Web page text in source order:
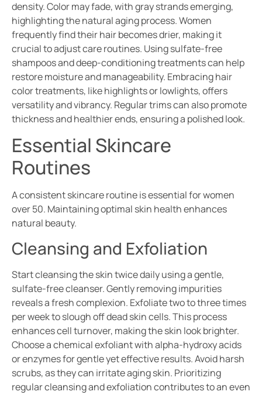
density. Color may fade, with gray strands emerging,
highlighting the natural aging process. Women
frequently find their hair becomes drier, making it
crucial to adjust care routines. Using sulfate-free
shampoos and deep-conditioning treatments can help
restore moisture and manageability. Embracing hair
color treatments, like highlights or lowlights, offers
versatility and vibrancy. Regular trims can also promote
thickness and healthier ends, ensuring a polished look.
Essential Skincare
Routines
A consistent skincare routine is essential for women
over 50. Maintaining optimal skin health enhances
natural beauty.
Cleansing and Exfoliation
Start cleansing the skin twice daily using a gentle,
sulfate-free cleanser. Gently removing impurities
reveals a fresh complexion. Exfoliate two to three times
per week to slough off dead skin cells. This process
enhances cell turnover, making the skin look brighter.
Choose a chemical exfoliant with alpha-hydroxy acids
or enzymes for gentle yet effective results. Avoid harsh
scrubs, as they can irritate aging skin. Prioritizing
regular cleansing and exfoliation contributes to an even